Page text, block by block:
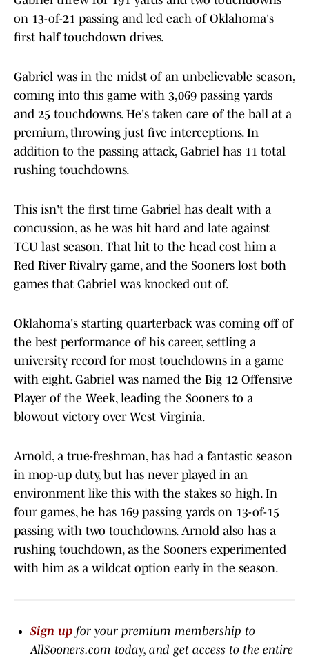
on 13-of-21 passing and led each of Oklahoma's
first half touchdown drives.
Gabriel was in the midst of an unbelievable season,
coming into this game with 3,069 passing yards
and 25 touchdowns. He's taken care of the ball at a
premium, throwing just five interceptions. In
addition to the passing attack, Gabriel has 11 total
rushing touchdowns.
This isn't the first time Gabriel has dealt with a
concussion, as he was hit hard and late against
TCU last season. That hit to the head cost him a
Red River Rivalry game, and the Sooners lost both
games that Gabriel was knocked out of.
Oklahoma's starting quarterback was coming off of
the best performance of his career, settling a
university record for most touchdowns in a game
with eight. Gabriel was named the Big 12 Offensive
Player of the Week, leading the Sooners to a
blowout victory over West Virginia.
Arnold, a true-freshman, has had a fantastic season
in mop-up duty, but has never played in an
environment like this with the stakes so high. In
four games, he has 169 passing yards on 13-of-15
passing with two touchdowns. Arnold also has a
rushing touchdown, as the Sooners experimented
with him as a wildcat option early in the season.
Sign up for your premium membership to
AllSooners.com today, and get access to the entire